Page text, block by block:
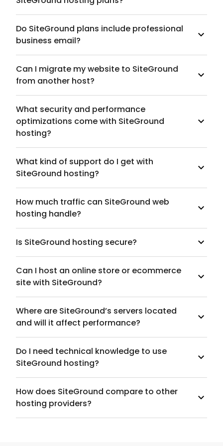
Do SiteGround plans include professional
business email?
Can I migrate my website to SiteGround
from another host?
What security and performance
optimizations come with SiteGround
hosting?
What kind of support do I get with
SiteGround hosting?
How much traffic can SiteGround web
hosting handle?
Is SiteGround hosting secure?
Can I host an online store or ecommerce
site with SiteGround?
Where are SiteGround’s servers located
and will it affect performance?
Do I need technical knowledge to use
SiteGround hosting?
How does SiteGround compare to other
hosting providers?